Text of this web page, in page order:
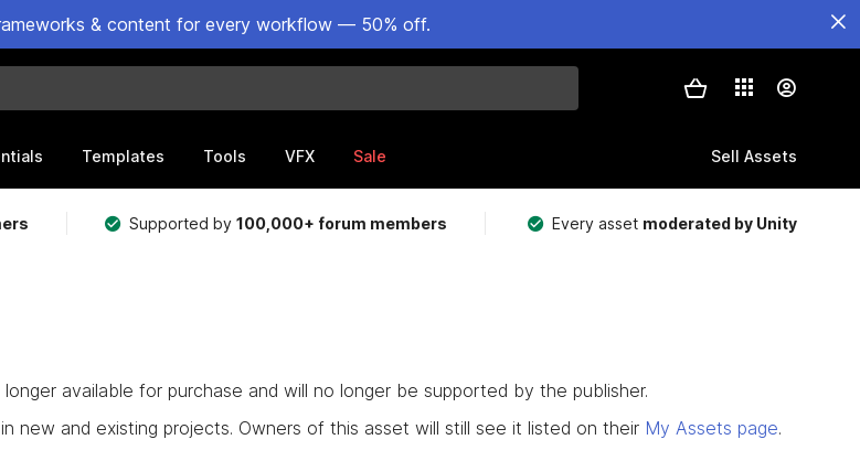
& content for every workflow — 50% off.
Templates Tools VFX Sale Sell Assets
Supported by100,000+ forum members Every asset moderated by Unity
available for purchase and will no longer be supported by the publisher.
new and existing projects. Owners of this asset will still see it listed on their My Assets page.